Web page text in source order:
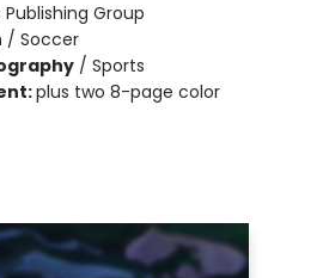
Group
/ Soccer
/ Sports
plus two 8-page color